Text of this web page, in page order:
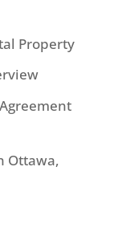
Property
Ottawa,